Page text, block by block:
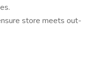
store meets out-